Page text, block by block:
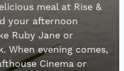
meal at Rise &
your afternoon
Ruby Jane or
When evening comes,
Cinema or